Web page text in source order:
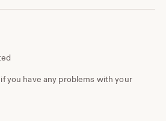
you have any problems with your